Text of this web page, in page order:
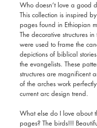
Who doesn’t love a good
This collection is inspired
pages found in Ethiopian
The decorative structures
were used to frame the
depictions of biblical
the evangelists. These
structures are magnificent
of the arches work
current arc design trend.
What else do I love about
pages? The birds!!!